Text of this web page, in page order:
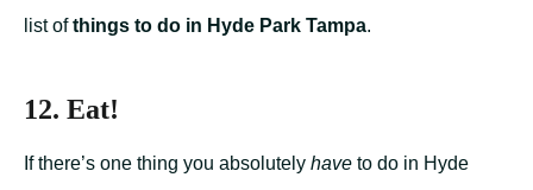
list ofthings to do in Hyde Park Tampa.
12. Eat!
If there’s one thing you absolutely have to do in Hyde